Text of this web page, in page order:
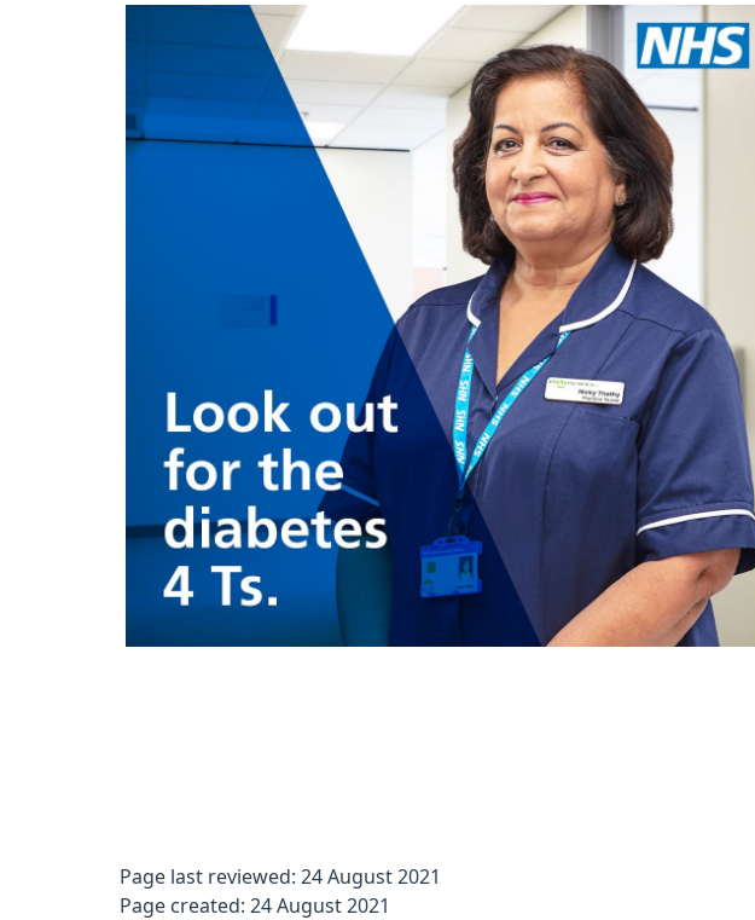
Page last reviewed: 24 August 2021
Page created: 24 August 2021